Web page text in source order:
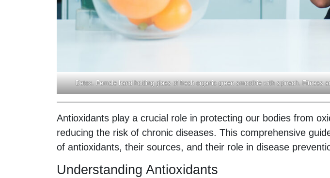
Detox. Female hand holding glass of fresh organic green smoothie with spinach.
Antioxidants play a crucial role in protecting our bodies from
reducing the risk of chronic diseases. This comprehensive
of antioxidants, their sources, and their role in disease
Understanding Antioxidants